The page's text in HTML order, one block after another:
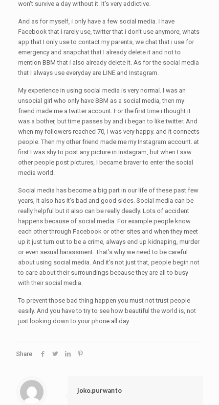
won't survive a day without it. It’s very addictive.
And as for myself, i only have a few social media. I have
Facebook that i rarely use, twitter that i don’t use anymore, whats
app that I only use to contact my parents, we chat that i use for
emergency and snapchat that I already delete it and not to
mention BBM that i also already delete it. As for the social media
that I always use everyday are LINE and Instagram.
My experience in using social media is very normal. I was an
unsocial girl who only have BBM as a social media, then my
friend made me a twitter account. For the first time i thought it
was a bother, but time passes by and i began to like twitter. And
when my followers reached 70, I was very happy. and it connects
people. Then my other friend made me my Instagram account. at
first I was shy to post any picture in Instagram, but when I saw
other people post pictures, I became braver to enter the social
media world.
Social media has become a big part in our life of these past few
years, It also has it’s bad and good sides. Social media can be
really helpful but it also can be really deadly. Lots of accident
happens because of social media. For example people know
each other through Facebook or other sites and when they meet
up it just turn out to be a crime, always end up kidnaping, murder
or even sexual harassment. That’s why we need to be careful
about using social media. And it’s not just that, people begin not
to care about their surroundings because they are all to busy
with their social media.
To prevent those bad thing happen you must not trust people
easily. And you have to try to see how beautiful the world is, not
just looking down to your phone all day.
Share
joko.purwanto